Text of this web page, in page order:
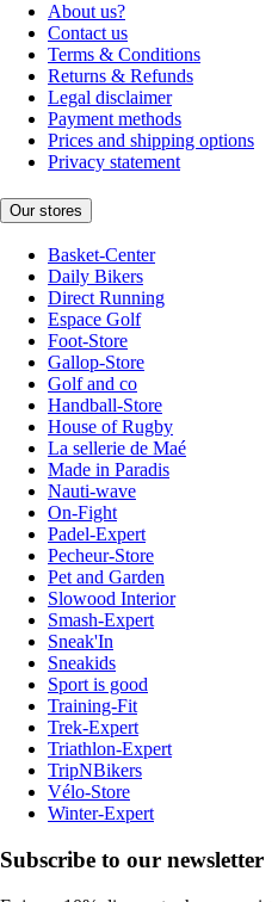
About us?
Contact us
Terms & Conditions
Returns & Refunds
Legal disclaimer
Payment methods
Prices and shipping options
Privacy statement
Our stores
Basket-Center
Daily Bikers
Direct Running
Espace Golf
Foot-Store
Gallop-Store
Golf and co
Handball-Store
House of Rugby
La sellerie de Maé
Made in Paradis
Nauti-wave
On-Fight
Padel-Expert
Pecheur-Store
Pet and Garden
Slowood Interior
Smash-Expert
Sneak'In
Sneakids
Sport is good
Training-Fit
Trek-Expert
Triathlon-Expert
TripNBikers
Vélo-Store
Winter-Expert
Subscribe to our newsletter